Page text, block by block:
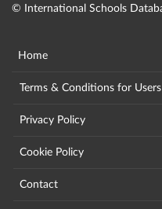
© International Schools
Home
Terms & Conditions for Users
Privacy Policy
Cookie Policy
Contact